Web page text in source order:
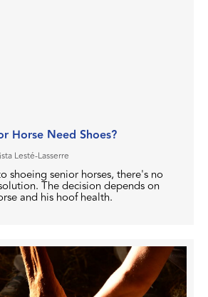
Horse Need Shoes?
Lesté-Lasserre
shoeing senior horses, there's no
The decision depends on
and his hoof health.